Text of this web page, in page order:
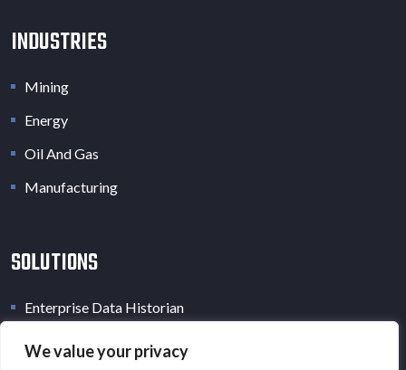
We value your privacy
INDUSTRIES
Mining
Energy
Oil And Gas
Manufacturing
SOLUTIONS
Enterprise Data Historian